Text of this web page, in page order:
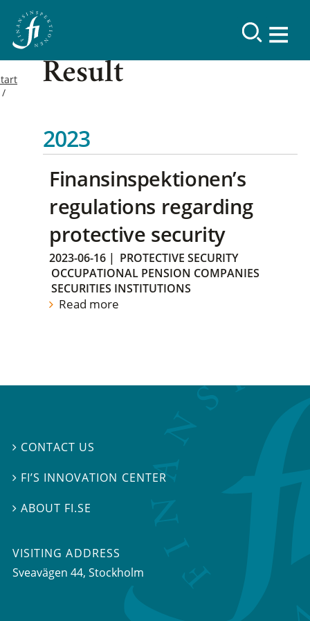
Result
2023
Finansinspektionen’s
regulations regarding
protective security
2023-06-16 | PROTECTIVE SECURITY
OCCUPATIONAL PENSION COMPANIES
SECURITIES INSTITUTIONS
Read more
 CONTACT US
 FI’S INNOVATION CENTER
ABOUT FI.SE
VISITING ADDRESS
Sveavägen 44, Stockholm